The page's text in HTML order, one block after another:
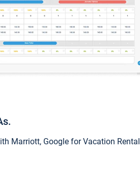
Marriott, Google for Vacation Rental